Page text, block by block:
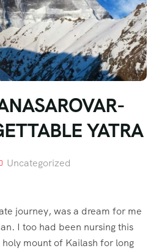
YATRA
Uncategorized
journey, was a dream for me
I too had been nursing this
mount of Kailash for long